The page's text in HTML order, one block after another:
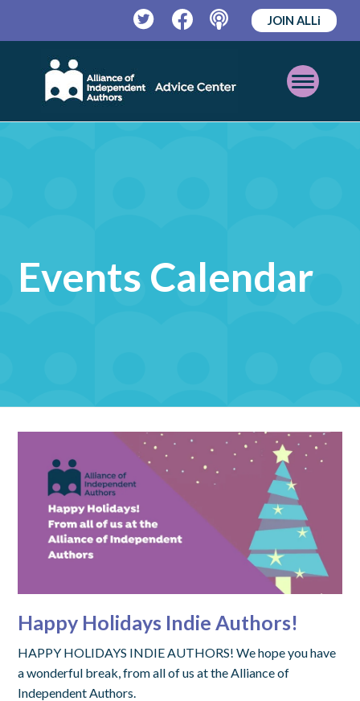
TwitterFacebookPodcast
JOIN ALLi
Open
Mobile
Events Calendar
Happy Holidays Indie Authors!
HAPPY HOLIDAYS INDIE AUTHORS! We hope you have
a wonderful break, from all of us at the Alliance of
Independent Authors.